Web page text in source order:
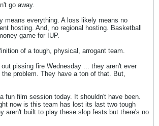
go away.
means everything. A loss likely means no
hosting. And, no regional hosting. Basketball
game for IUP.
of a tough, physical, arrogant team.
out pissing fire Wednesday ... they aren't ever
problem. They have a ton of that. But,
fun film session today. It shouldn't have been.
now is this team has lost its last two tough
aren't built to play these slop fests but there's no